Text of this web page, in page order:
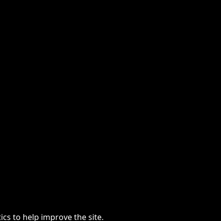
to help improve the site.